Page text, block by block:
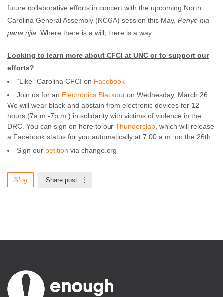
future collaborative efforts in concert with the upcoming North
Carolina General Assembly (NCGA) session this May. Penye nia
pana njia. Where there is a will, there is a way.
Looking to learn more about CFCI at UNC or to support our
efforts?
“Like” Carolina CFCI on Facebook
Join us for an Electronics Blackout on Wednesday, March 26.
We will wear black and abstain from electronic devices for 12
hours (7a.m.-7p.m.) in solidarity with victims of violence in the
DRC. You can sign on here to our Thunderclap , which will release
a Facebook status for you automatically at 7:00 a.m. on the 26th.
Sign our petition via change.org
Blog Share post